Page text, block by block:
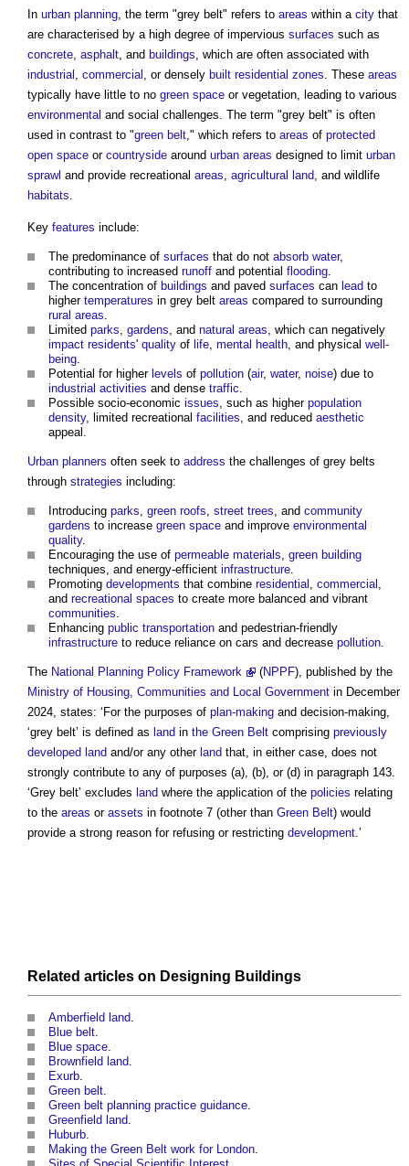
In urban planning, the term "grey belt" refers to areas within a city that
are characterised by a high degree of impervious surfaces such as
concrete, asphalt, and buildings, which are often associated with
industrial , commercial , or densely built residential zones. These areas
typically have little to no green space or vegetation, leading to various
environmental and social challenges. The term "grey belt" is often
used in contrast to "green belt," which refers to areas of protected
open space or countryside around urban areas designed to limit urban
sprawl and provide recreational areas, agricultural land, and wildlife
habitats.
Key features include:
The predominance of surfaces that do not absorb water,
contributing to increased runoff and potential flooding.
The concentration of buildings and paved surfaces can lead to
higher temperatures in grey belt areas compared to surrounding
rural areas.
Limited parks, gardens, and natural areas, which can negatively
impact residents' quality of life, mental health, and physical well-
being.
Potential for higher levels of pollution (air, water, noise) due to
industrial activities and dense traffic.
Possible socio-economic issues, such as higher population
density, limited recreational facilities, and reduced aesthetic
appeal.
Urban planners often seek to address the challenges of grey belts
through strategies including:
Introducing parks, green roofs, street trees, and community
gardens to increase green space and improve environmental
quality.
Encouraging the use of permeable materials, green building
techniques, and energy-efficient infrastructure.
Promoting developments that combine residential , commercial ,
and recreational spaces to create more balanced and vibrant
communities.
Enhancing public transportation and pedestrian-friendly
infrastructure to reduce reliance on cars and decrease pollution.
The National Planning Policy Framework (NPPF), published by the
Ministry of Housing, Communities and Local Government in December
2024, states: ‘For the purposes of plan-making and decision-making,
‘grey belt’ is defined as land in the Green Belt comprising previously
developed land and/or any other land that, in either case, does not
strongly contribute to any of purposes (a), (b), or (d) in paragraph 143.
‘Grey belt’ excludes land where the application of the policies relating
to the areas or assets in footnote 7 (other than Green Belt) would
provide a strong reason for refusing or restricting development.’
Related articles on Designing Buildings
Amberfield land.
Blue belt.
Blue space.
Brownfield land.
Exurb.
Green belt.
Green belt planning practice guidance.
Greenfield land.
Huburb.
Making the Green Belt work for London.